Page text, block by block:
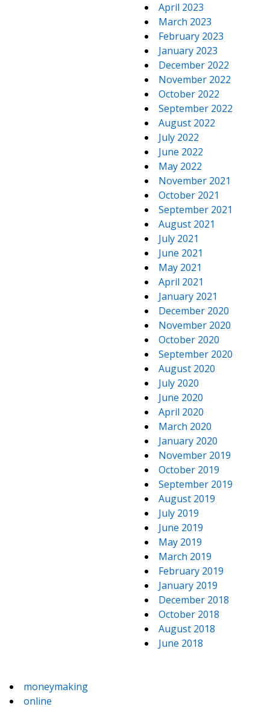
April 2023
March 2023
February 2023
January 2023
December 2022
November 2022
October 2022
September 2022
August 2022
July 2022
June 2022
May 2022
November 2021
October 2021
September 2021
August 2021
July 2021
June 2021
May 2021
April 2021
January 2021
December 2020
November 2020
October 2020
September 2020
August 2020
July 2020
June 2020
April 2020
March 2020
January 2020
November 2019
October 2019
September 2019
August 2019
July 2019
June 2019
May 2019
March 2019
February 2019
January 2019
December 2018
October 2018
August 2018
June 2018
moneymaking
online